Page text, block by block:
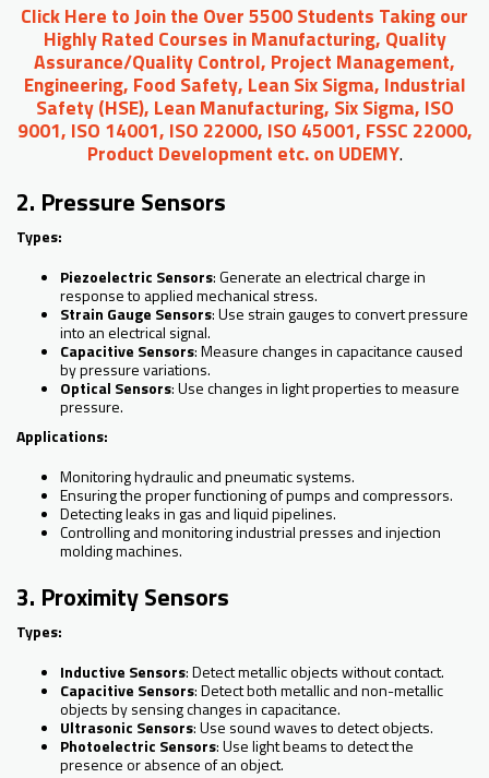
Click Here to Join the Over 5500 Students Taking our
Highly Rated Courses in Manufacturing, Quality
Assurance/Quality Control, Project Management,
Engineering, Food Safety, Lean Six Sigma, Industrial
Safety (HSE), Lean Manufacturing, Six Sigma, ISO
9001, ISO 14001, ISO 22000, ISO 45001, FSSC 22000,
Product Development etc. on UDEMY.
2. Pressure Sensors
Types:
Piezoelectric Sensors: Generate an electrical charge in
response to applied mechanical stress.
Strain Gauge Sensors: Use strain gauges to convert pressure
into an electrical signal.
Capacitive Sensors: Measure changes in capacitance caused
by pressure variations.
Optical Sensors: Use changes in light properties to measure
pressure.
Applications:
Monitoring hydraulic and pneumatic systems.
Ensuring the proper functioning of pumps and compressors.
Detecting leaks in gas and liquid pipelines.
Controlling and monitoring industrial presses and injection
molding machines.
3. Proximity Sensors
Types:
Inductive Sensors: Detect metallic objects without contact.
Capacitive Sensors: Detect both metallic and non-metallic
objects by sensing changes in capacitance.
Ultrasonic Sensors: Use sound waves to detect objects.
Photoelectric Sensors: Use light beams to detect the
presence or absence of an object.